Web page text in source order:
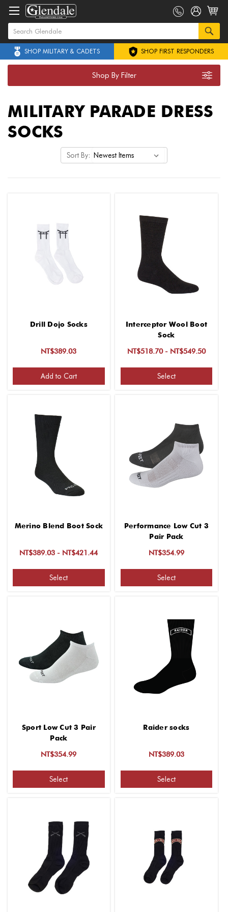
SHOP MILITARY & CADETS SHOP FIRST RESPONDERS
Shop By Filter
MILITARY PARADE DRESS
SOCKS
Sort By:
Drill Dojo Socks
NT$389.03
Add to Cart
Interceptor Wool Boot
Sock
NT$518.70 - NT$549.50
Select
Merino Blend Boot Sock
NT$389.03 - NT$421.44
Select
Performance Low Cut 3
Pair Pack
NT$354.99
Select
Sport Low Cut 3 Pair
Pack
NT$354.99
Select
Raider socks
NT$389.03
Select